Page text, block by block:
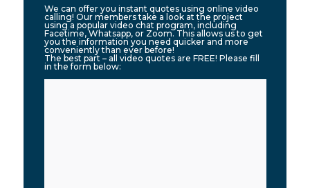
We can offer you instant quotes using online video
calling! Our members take a look at the project
using a popular video chat program, including
Facetime, Whatsapp, or Zoom. This allows us to get
you the information you need quicker and more
conveniently than ever before!
The best part – all video quotes are FREE! Please fill
in the form below: